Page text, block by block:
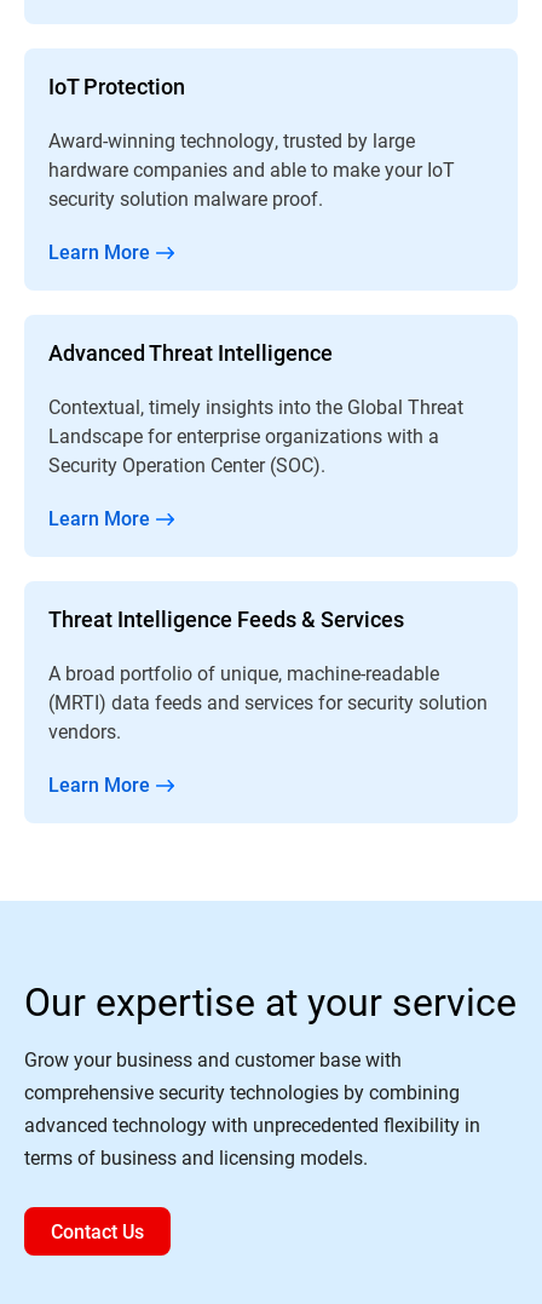
IoT Protection
Award-winning technology, trusted by large
hardware companies and able to make your IoT
security solution malware proof.
Learn More
Advanced Threat Intelligence
Contextual, timely insights into the Global Threat
Landscape for enterprise organizations with a
Security Operation Center (SOC).
Learn More
Threat Intelligence Feeds & Services
A broad portfolio of unique, machine-readable
(MRTI) data feeds and services for security solution
vendors.
Learn More
Our expertise at your service
Grow your business and customer base with
comprehensive security technologies by combining
advanced technology with unprecedented flexibility in
terms of business and licensing models.
Contact Us